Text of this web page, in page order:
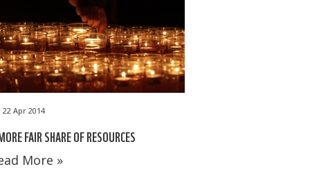
22 Apr 2014
FAIR SHARE OF RESOURCES
More »